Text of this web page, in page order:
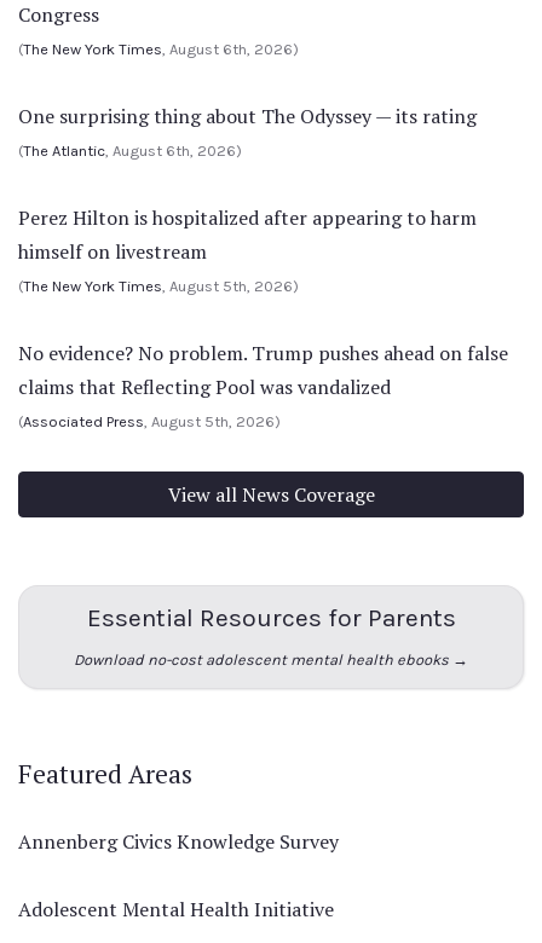
Congress
(The New York Times, August 6th, 2026)
One surprising thing about The Odyssey — its rating
(The Atlantic, August 6th, 2026)
Perez Hilton is hospitalized after appearing to harm
himself on livestream
(The New York Times, August 5th, 2026)
No evidence? No problem. Trump pushes ahead on false
claims that Reflecting Pool was vandalized
(Associated Press, August 5th, 2026)
View all News Coverage
Essential Resources for Parents
Download no-cost adolescent mental health ebooks →
Featured Areas
Annenberg Civics Knowledge Survey
Adolescent Mental Health Initiative